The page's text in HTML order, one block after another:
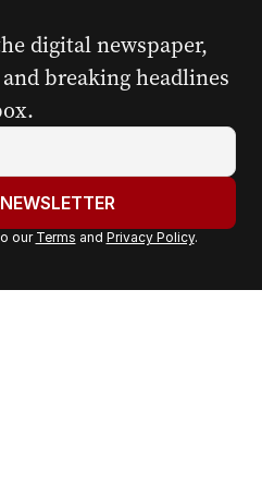
digital newspaper,
breaking headlines
our Terms and Privacy Policy.